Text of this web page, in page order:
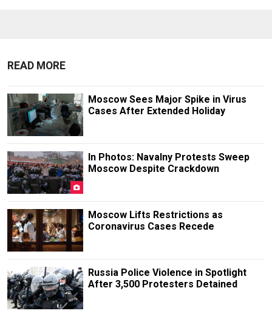
READ MORE
Moscow Sees Major Spike in Virus
Cases After Extended Holiday
In Photos: Navalny Protests Sweep
Moscow Despite Crackdown
Moscow Lifts Restrictions as
Coronavirus Cases Recede
Russia Police Violence in Spotlight
After 3,500 Protesters Detained